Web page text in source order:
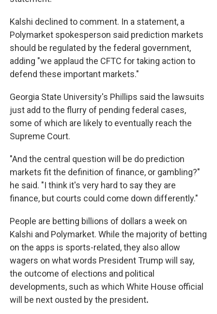
Kalshi declined to comment. In a statement, a
Polymarket spokesperson said prediction markets
should be regulated by the federal government,
adding "we applaud the CFTC for taking action to
defend these important markets."
Georgia State University's Phillips said the lawsuits
just add to the flurry of pending federal cases,
some of which are likely to eventually reach the
Supreme Court.
"And the central question will be do prediction
markets fit the definition of finance, or gambling?"
he said. "I think it's very hard to say they are
finance, but courts could come down differently."
People are betting billions of dollars a week on
Kalshi and Polymarket. While the majority of betting
on the apps is sports-related, they also allow
wagers on what words President Trump will say,
the outcome of elections and political
developments, such as which White House official
will be next ousted by the president.